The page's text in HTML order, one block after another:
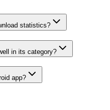
statistics?
in its category?
app?